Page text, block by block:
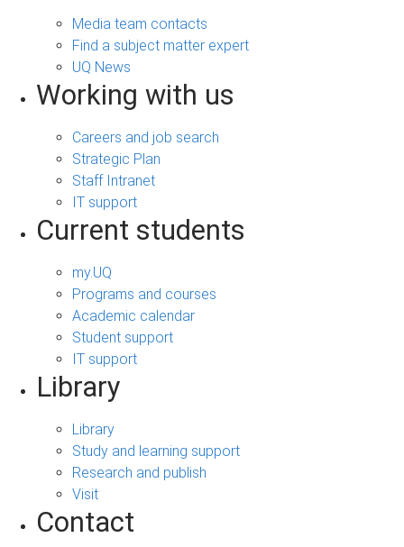
Media team contacts
Find a subject matter expert
UQ News
Working with us
Careers and job search
Strategic Plan
Staff Intranet
IT support
Current students
my.UQ
Programs and courses
Academic calendar
Student support
IT support
Library
Library
Study and learning support
Research and publish
Visit
Contact